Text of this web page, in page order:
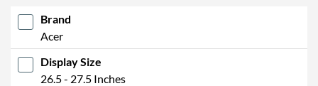
Brand
Acer
Display Size
26.5 - 27.5 Inches